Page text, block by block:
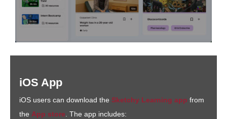
iOS App
iOS users can download the Sketchy Learning app from
the App store . The app includes: